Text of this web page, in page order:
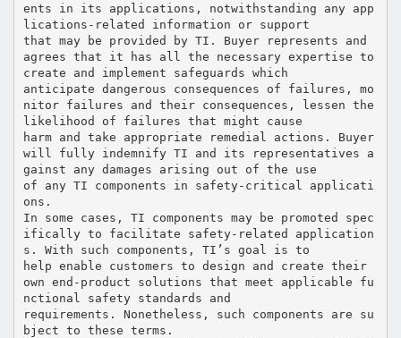
ents in its applications, notwithstanding any app
lications-related information or support
that may be provided by TI. Buyer represents and
agrees that it has all the necessary expertise to
create and implement safeguards which
anticipate dangerous consequences of failures, mo
nitor failures and their consequences, lessen the
likelihood of failures that might cause
harm and take appropriate remedial actions. Buyer
will fully indemnify TI and its representatives a
gainst any damages arising out of the use
of any TI components in safety-critical applicati
ons.
In some cases, TI components may be promoted spec
ifically to facilitate safety-related application
s. With such components, TI’s goal is to
help enable customers to design and create their
own end-product solutions that meet applicable fu
nctional safety standards and
requirements. Nonetheless, such components are su
bject to these terms.